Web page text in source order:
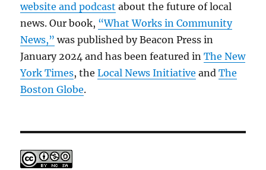
website and podcast about the future of local
news. Our book, “What Works in Community
News,” was published by Beacon Press in
January 2024 and has been featured inThe New
York Times, theLocal News Initiative andThe
Boston Globe.